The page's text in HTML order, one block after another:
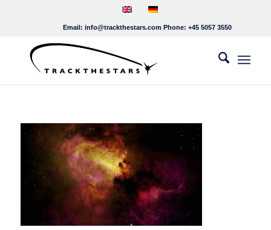
Email: info@trackthestars.com Phone: +45 5057 3550